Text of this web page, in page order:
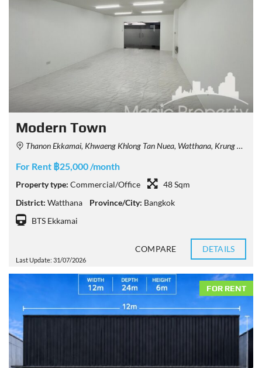
Modern Town
Thanon Ekkamai, Khwaeng Khlong Tan Nuea, Watthana, Krung Thep Maha Nakhon 10110, Thailand
For Rent ฿25,000 /month
Property type: Commercial/Office
48 Sqm
District: Watthana Province/City: Bangkok
BTS Ekkamai
Last Update: 31/07/2026
COMPARE DETAILS
FOR RENT